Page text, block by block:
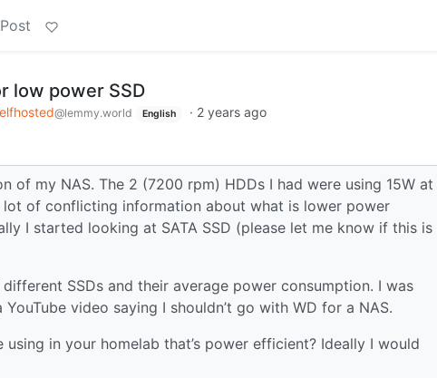
low power SSD
@lemmy.world English · 2 years ago
of my NAS. The 2 (7200 rpm) HDDs I had were using 15W at
lot of conflicting information about what is lower power
I started looking at SATA SSD (please let me know if this is
SSDs and their average power consumption. I was
video saying I shouldn’t go with WD for a NAS.
in your homelab that’s power efficient? Ideally I would